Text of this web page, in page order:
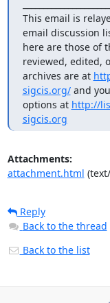
This email is
email discussion
here are those of
reviewed, edited,
archives are at
sigcis.org/ and
options at http://
sigcis.org
Attachments:
attachment.html
Reply
Back to the thread
Back to the list